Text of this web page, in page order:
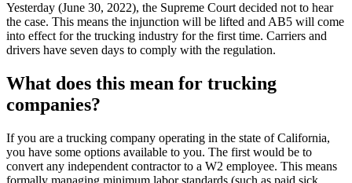
Yesterday (June 30, 2022), the Supreme Court decided not to hear
the case. This means the injunction will be lifted and AB5 will come
into effect for the trucking industry for the first time. Carriers and
drivers have seven days to comply with the regulation.
What does this mean for trucking
companies?
If you are a trucking company operating in the state of California,
you have some options available to you. The first would be to
convert any independent contractor to a W2 employee. This means
formally managing minimum labor standards (such as paid sick